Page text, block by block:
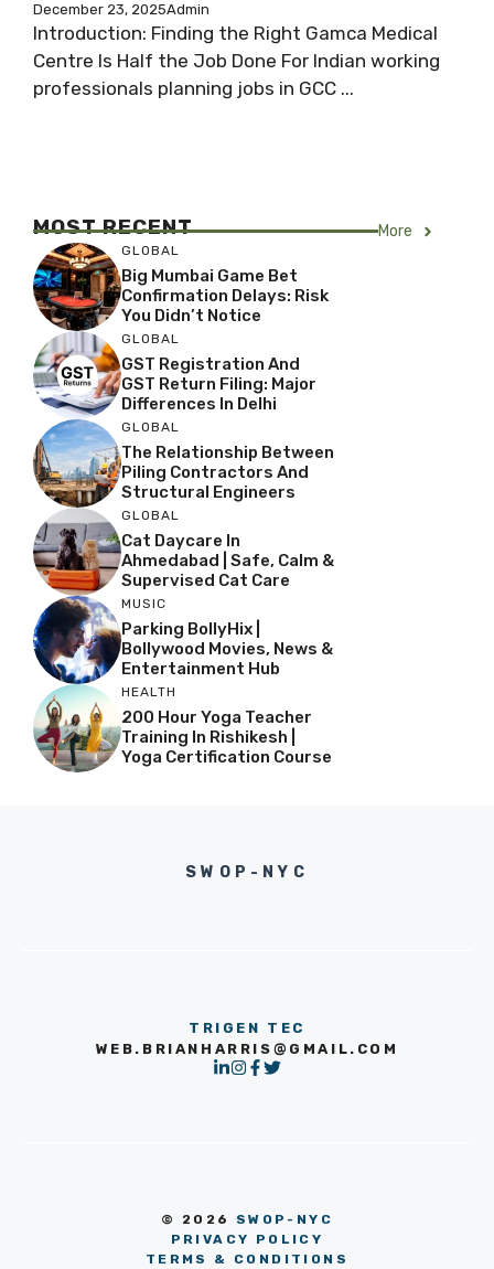
December 23, 2025Admin
Introduction: Finding the Right Gamca Medical
Centre Is Half the Job Done For Indian working
professionals planning jobs in GCC ...
MOST RECENT More
GLOBAL
Big Mumbai Game Bet
Confirmation Delays: Risk
You Didn’t Notice
GLOBAL
GST Registration And
GST Return Filing: Major
Differences In Delhi
GLOBAL
The Relationship Between
Piling Contractors And
Structural Engineers
GLOBAL
Cat Daycare In
Ahmedabad | Safe, Calm &
Supervised Cat Care
MUSIC
Parking BollyHix |
Bollywood Movies, News &
Entertainment Hub
HEALTH
200 Hour Yoga Teacher
Training In Rishikesh |
Yoga Certification Course
SWOP-NYC
TRIGEN TEC
WEB.BRIANHARRIS@GMAIL.COM
© 2026 SWOP-NYC
PRIVACY POLICY
TERMS & CONDITIONS